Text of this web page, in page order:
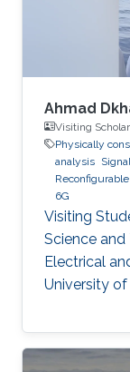
Ahmad
Visiting
Physically
analysis
6G
Visiting
Science
Electrical
University